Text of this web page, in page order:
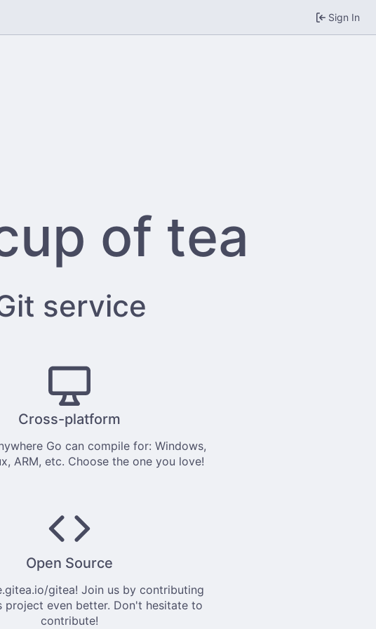
Sign In
of tea
service
Cross-platform
Go can compile for: Windows,
ARM, etc. Choose the one you love!
Open Source
gitea! Join us by contributing
project even better. Don't hesitate to
contribute!